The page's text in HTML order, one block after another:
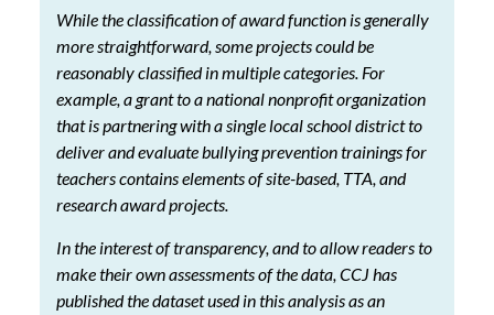
While the classification of award function is generally
more straightforward, some projects could be
reasonably classified in multiple categories. For
example, a grant to a national nonprofit organization
that is partnering with a single local school district to
deliver and evaluate bullying prevention trainings for
teachers contains elements of site-based, TTA, and
research award projects.
In the interest of transparency, and to allow readers to
make their own assessments of the data, CCJ has
published the dataset used in this analysis as an